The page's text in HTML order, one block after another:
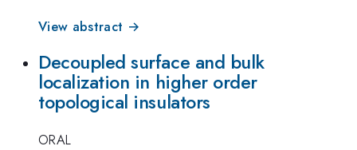
View abstract →
Decoupled surface and bulk
localization in higher order
topological insulators
ORAL